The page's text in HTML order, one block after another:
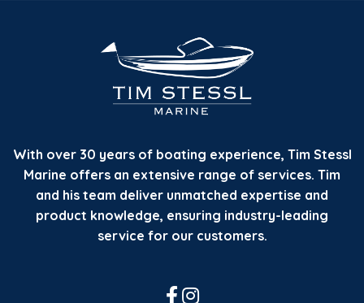
With over 30 years of boating experience, Tim Stessl
Marine offers an extensive range of services. Tim
and his team deliver unmatched expertise and
product knowledge, ensuring industry-leading
service for our customers.